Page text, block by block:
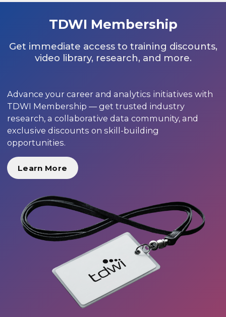
TDWI Membership
Get immediate access to training discounts,
video library, research, and more.
Advance your career and analytics initiatives with
TDWI Membership — get trusted industry
research, a collaborative data community, and
exclusive discounts on skill-building
opportunities.
Learn More